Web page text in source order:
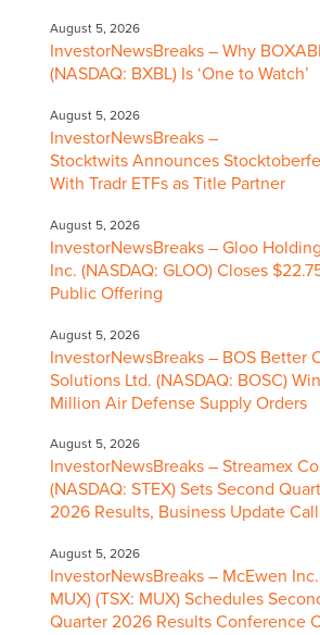
August 5, 2026
InvestorNewsBreaks – Why
(NASDAQ: BXBL) Is ‘One to Watch’
August 5, 2026
InvestorNewsBreaks –
Stocktwits Announces
With Tradr ETFs as Title Partner
August 5, 2026
InvestorNewsBreaks – Gloo
Inc. (NASDAQ: GLOO) Closes
Public Offering
August 5, 2026
InvestorNewsBreaks – BOS Better
Solutions Ltd. (NASDAQ: BOSC)
Million Air Defense Supply Orders
August 5, 2026
InvestorNewsBreaks – Streamex
(NASDAQ: STEX) Sets Second
2026 Results, Business Update Call
August 5, 2026
InvestorNewsBreaks – McEwen Inc.
MUX) (TSX: MUX) Schedules
Quarter 2026 Results Conference